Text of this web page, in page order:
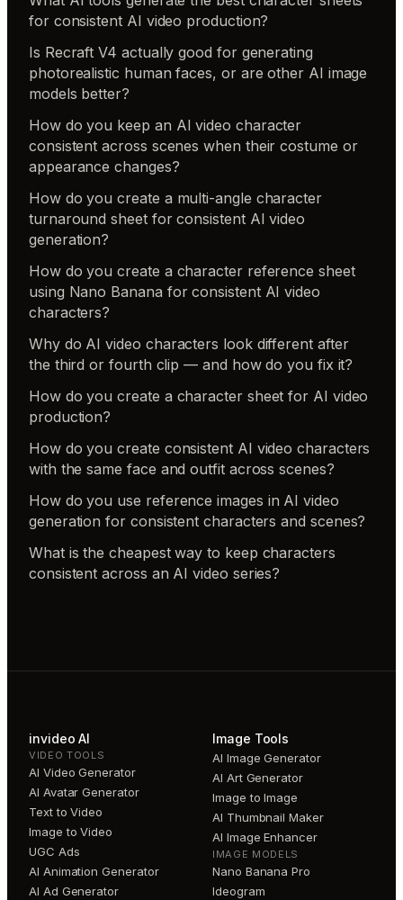
for consistent AI video production?
Is Recraft V4 actually good for generating
photorealistic human faces, or are other AI image
models better?
How do you keep an AI video character
consistent across scenes when their costume or
appearance changes?
How do you create a multi-angle character
turnaround sheet for consistent AI video
generation?
How do you create a character reference sheet
using Nano Banana for consistent AI video
characters?
Why do AI video characters look different after
the third or fourth clip — and how do you fix it?
How do you create a character sheet for AI video
production?
How do you create consistent AI video characters
with the same face and outfit across scenes?
How do you use reference images in AI video
generation for consistent characters and scenes?
What is the cheapest way to keep characters
consistent across an AI video series?
invideo AI
VIDEO TOOLS
AI Video Generator
AI Avatar Generator
Text to Video
Image to Video
UGC Ads
AI Animation Generator
AI Ad Generator
Image Tools
AI Image Generator
AI Art Generator
Image to Image
AI Thumbnail Maker
AI Image Enhancer
IMAGE MODELS
Nano Banana Pro
Ideogram